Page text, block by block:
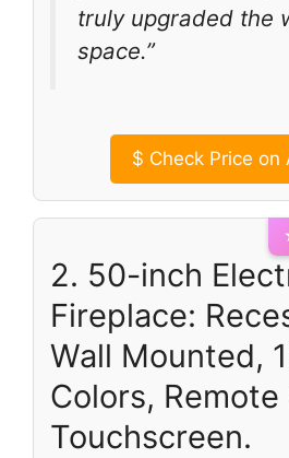
truly upgraded the
space.”
$ Check Price on
2. 50-inch
Fireplace:
Wall Mounted,
Colors, Remote
Touchscreen.